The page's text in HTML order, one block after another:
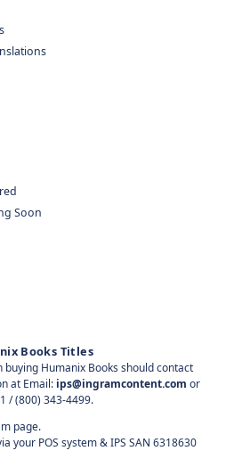
Soon
Books Titles
buying Humanix Books should contact
at Email: ips@ingramcontent.com or
/ (800) 343-4499.
page.
your POS system & IPS SAN 6318630